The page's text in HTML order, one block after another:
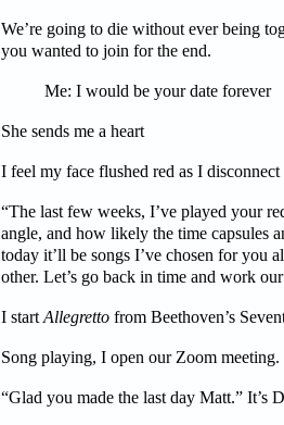
We’re going to die without ever being
you wanted to join for the end.
Me: I would be your date forever
She sends me a heart
I feel my face flushed red as I
“The last few weeks, I’ve played your
angle, and how likely the time capsules
today it’ll be songs I’ve chosen for you
other. Let’s go back in time and work
I start Allegrettofrom Beethoven’s
Song playing, I open our Zoom meeting.
“Glad you made the last day Matt.”